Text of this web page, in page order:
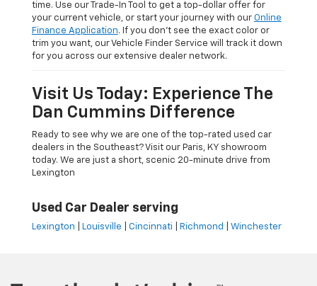
time. Use our Trade-In Tool to get a top-dollar offer for
your current vehicle, or start your journey with our Online
Finance Application. If you don’t see the exact color or
trim you want, our Vehicle Finder Service will track it down
for you across our extensive dealer network.
Visit Us Today: Experience The
Dan Cummins Difference
Ready to see why we are one of the top-rated used car
dealers in the Southeast? Visit our Paris, KY showroom
today. We are just a short, scenic 20-minute drive from
Lexington
Used Car Dealer serving
Lexington Louisville Cincinnati Richmond Winchester